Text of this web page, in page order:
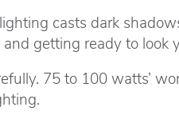
casts dark
getting ready to look
75 to 100 watts’